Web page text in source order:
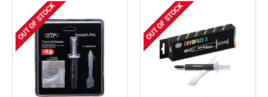
OUT OF STOCK OUT OF STOCK